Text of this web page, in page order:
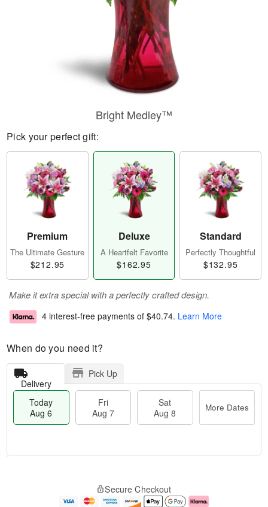
Bright Medley™
Pick your perfect gift:
Premium
The Ultimate Gesture
$212.95
Deluxe
A Heartfelt Favorite
$162.95
Standard
Perfectly Thoughtful
$132.95
Make it extra special with a perfectly crafted design.
4 interest-free payments of $40.74. Learn More
When do you need it?
Delivery
Pick Up
Today
Aug 6
Fri
Aug 7
Sat
Aug 8
More Dates
e
Secure Checkout